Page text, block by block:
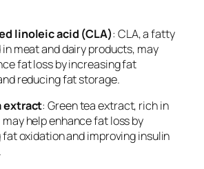
linoleic acid (CLA): CLA, a fatty
meat and dairy products, may
fat loss by increasing fat
reducing fat storage.
extract: Green tea extract, rich in
help enhance fat loss by
oxidation and improving insulin